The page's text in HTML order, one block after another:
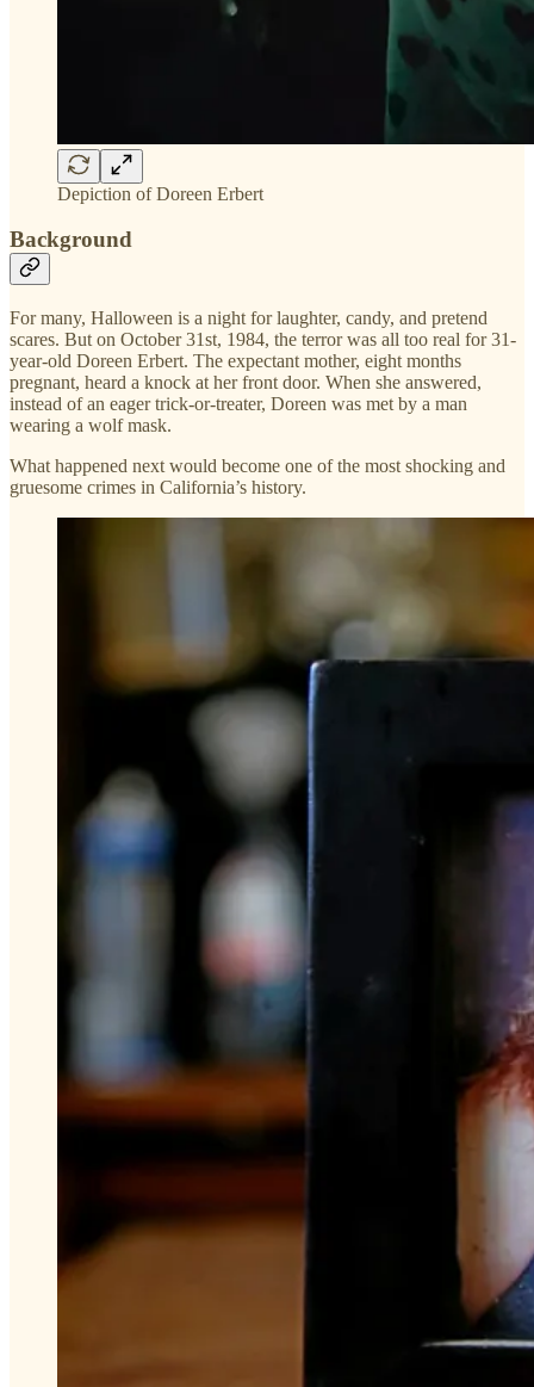
Depiction of Doreen Erbert
Background
For many, Halloween is a night for laughter, candy, and pretend
scares. But on October 31st, 1984, the terror was all too real for 31-
year-old Doreen Erbert. The expectant mother, eight months
pregnant, heard a knock at her front door. When she answered,
instead of an eager trick-or-treater, Doreen was met by a man
wearing a wolf mask.
What happened next would become one of the most shocking and
gruesome crimes in California’s history.